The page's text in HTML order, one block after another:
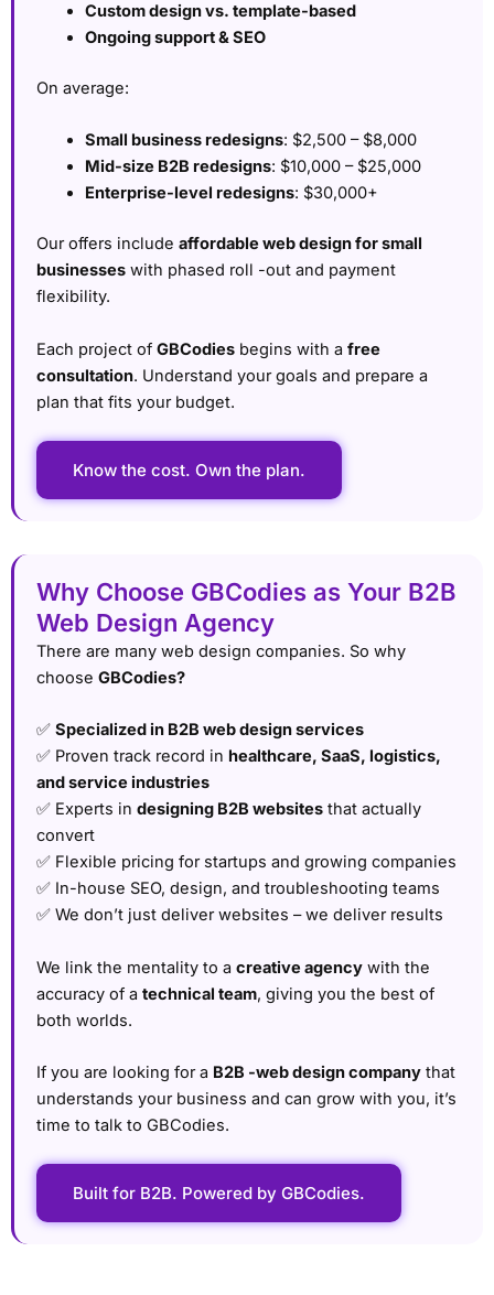
Custom design vs. template-based
Ongoing support & SEO
On average:
Small business redesigns: $2,500 – $8,000
Mid-size B2B redesigns: $10,000 – $25,000
Enterprise-level redesigns: $30,000+
Our offers include affordable web design for small
businesses with phased roll -out and payment
flexibility.
Each project of GBCodies begins with a free
consultation. Understand your goals and prepare a
plan that fits your budget.
Know the cost. Own the plan.
Why Choose GBCodies as Your B2B
Web Design Agency
There are many web design companies. So why
choose GBCodies?
✅ Specialized in B2B web design services
✅ Proven track record in healthcare, SaaS, logistics,
and service industries
✅ Experts in designing B2B websites that actually
convert
✅ Flexible pricing for startups and growing companies
✅ In-house SEO, design, and troubleshooting teams
✅ We don’t just deliver websites – we deliver results
We link the mentality to a creative agency with the
accuracy of a technical team, giving you the best of
both worlds.
If you are looking for a B2B -web design company that
understands your business and can grow with you, it’s
time to talk to GBCodies.
Built for B2B. Powered by GBCodies.